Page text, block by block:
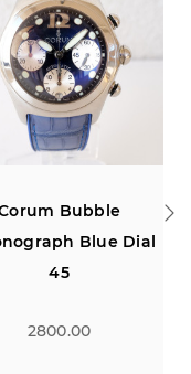
Concord C1
Chronograph